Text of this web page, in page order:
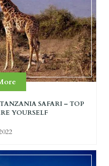
SAFARI – TOP
YOURSELF